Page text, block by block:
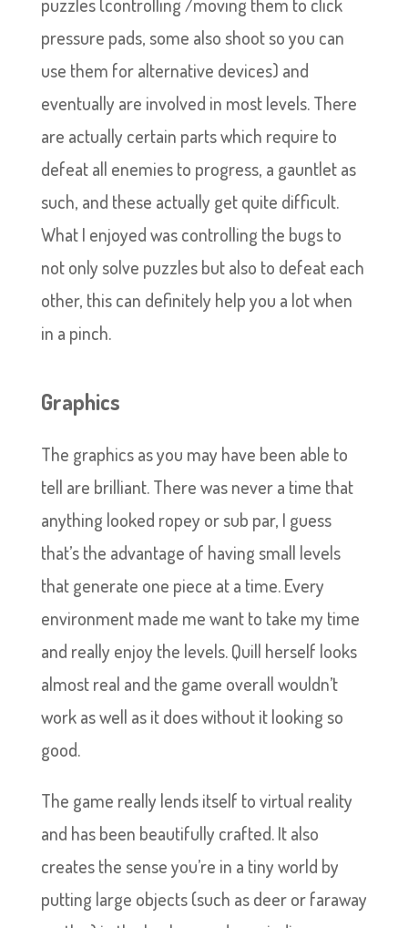
pressure pads, some also shoot so you can
use them for alternative devices) and
eventually are involved in most levels. There
are actually certain parts which require to
defeat all enemies to progress, a gauntlet as
such, and these actually get quite difficult.
What I enjoyed was controlling the bugs to
not only solve puzzles but also to defeat each
other, this can definitely help you a lot when
in a pinch.
Graphics
The graphics as you may have been able to
tell are brilliant. There was never a time that
anything looked ropey or sub par, I guess
that’s the advantage of having small levels
that generate one piece at a time. Every
environment made me want to take my time
and really enjoy the levels. Quill herself looks
almost real and the game overall wouldn’t
work as well as it does without it looking so
good.
The game really lends itself to virtual reality
and has been beautifully crafted. It also
creates the sense you’re in a tiny world by
putting large objects (such as deer or faraway